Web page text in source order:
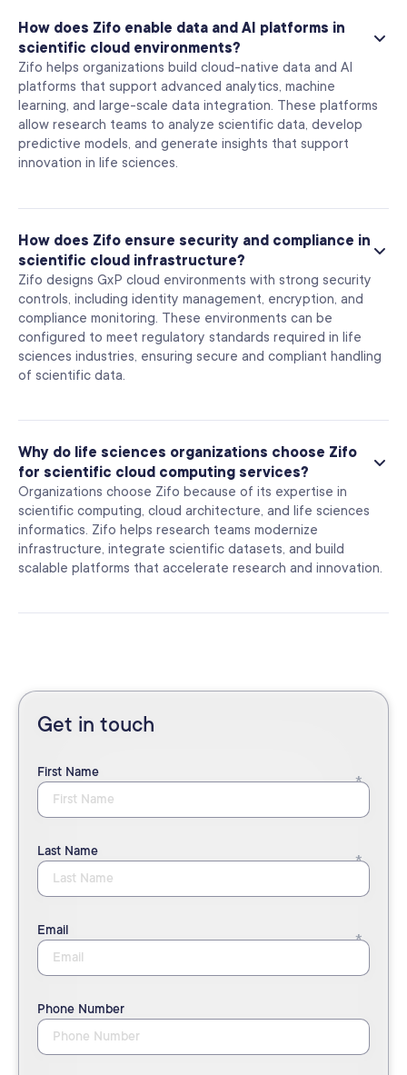
How does Zifo enable data and AI platforms in
scientific cloud environments?
Zifo helps organizations build cloud-native data and AI
platforms that support advanced analytics, machine
learning, and large-scale data integration. These platforms
allow research teams to analyze scientific data, develop
predictive models, and generate insights that support
innovation in life sciences.
How does Zifo ensure security and compliance in
scientific cloud infrastructure?
Zifo designs GxP cloud environments with strong security
controls, including identity management, encryption, and
compliance monitoring. These environments can be
configured to meet regulatory standards required in life
sciences industries, ensuring secure and compliant handling
of scientific data.
Why do life sciences organizations choose Zifo
for scientific cloud computing services?
Organizations choose Zifo because of its expertise in
scientific computing, cloud architecture, and life sciences
informatics. Zifo helps research teams modernize
infrastructure, integrate scientific datasets, and build
scalable platforms that accelerate research and innovation.
Get in touch
First Name
Last Name
Email
Phone Number